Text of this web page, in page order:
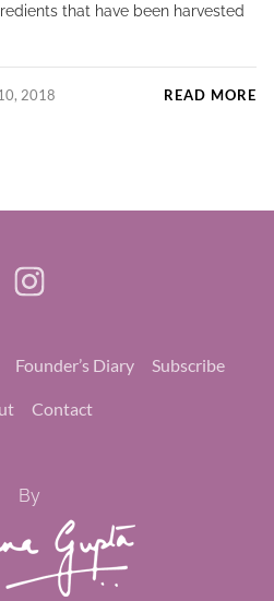
that have been harvested
2018 READ MORE
Founder’s Diary Subscribe
Contact
By